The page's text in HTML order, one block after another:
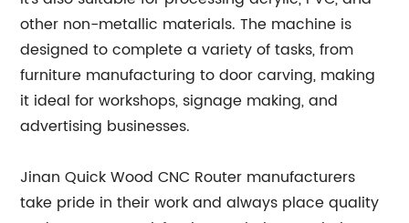
other non-metallic materials. The machine is
designed to complete a variety of tasks, from
furniture manufacturing to door carving, making
it ideal for workshops, signage making, and
advertising businesses.
Jinan Quick Wood CNC Router manufacturers
take pride in their work and always place quality